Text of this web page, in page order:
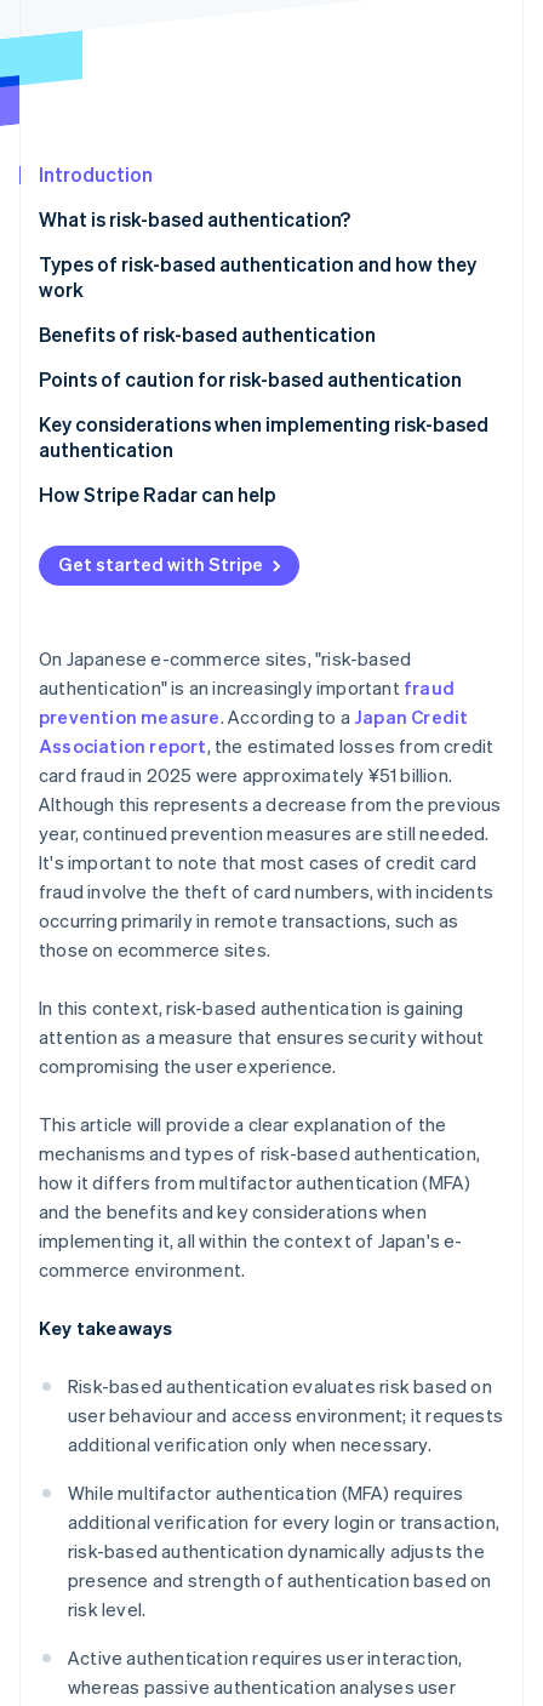
Introduction
What is risk-based authentication?
Differences between risk-based authentication and
multifactor authentication (MFA)
Types of risk-based authentication and how they
work
Active authentication
Passive authentication
Benefits of risk-based authentication
Mitigates unauthorised access and fraud
Does not compromise user convenience
conversion rates
Points of caution for risk-based authentication
Potential for enhanced authentication to backfire
Key considerations when implementing risk-based
authentication
Design based on your business’s risk profile
Make ongoing improvements
How Stripe Radar can help
Get started with Stripe
On Japanese e-commerce sites, "risk-based
authentication" is an increasingly important fraud
prevention measure. According to a Japan Credit
Association report, the estimated losses from credit
card fraud in 2025 were approximately ¥51 billion.
Although this represents a decrease from the previous
year, continued prevention measures are still needed.
It's important to note that most cases of credit card
fraud involve the theft of card numbers, with incidents
occurring primarily in remote transactions, such as
those on ecommerce sites.
In this context, risk-based authentication is gaining
attention as a measure that ensures security without
compromising the user experience.
This article will provide a clear explanation of the
mechanisms and types of risk-based authentication,
how it differs from multifactor authentication (MFA)
and the benefits and key considerations when
implementing it, all within the context of Japan's e-
commerce environment.
Key takeaways
Risk-based authentication evaluates risk based on
user behaviour and access environment; it requests
additional verification only when necessary.
While multifactor authentication (MFA) requires
additional verification for every login or transaction,
risk-based authentication dynamically adjusts the
presence and strength of authentication based on
risk level.
Active authentication requires user interaction,
whereas passive authentication analyses user